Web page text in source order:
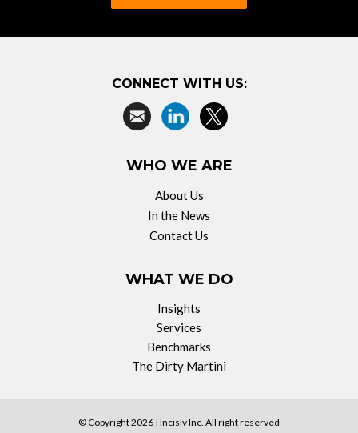
CONNECT WITH US:
WHO WE ARE
About Us
In the News
Contact Us
WHAT WE DO
Insights
Services
Benchmarks
The Dirty Martini
© Copyright 2026 | Incisiv Inc. All right reserved